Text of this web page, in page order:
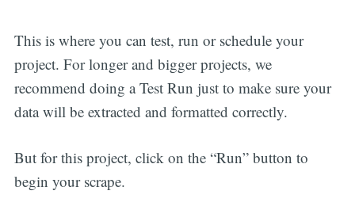
This is where you can test, run or schedule your
project. For longer and bigger projects, we
recommend doing a Test Run just to make sure your
data will be extracted and formatted correctly.
But for this project, click on the “Run” button to
begin your scrape.